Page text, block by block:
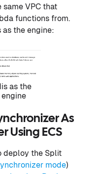
VPC that
functions from.
as the engine:
as the
As
Using ECS
deploy the Split
mode)